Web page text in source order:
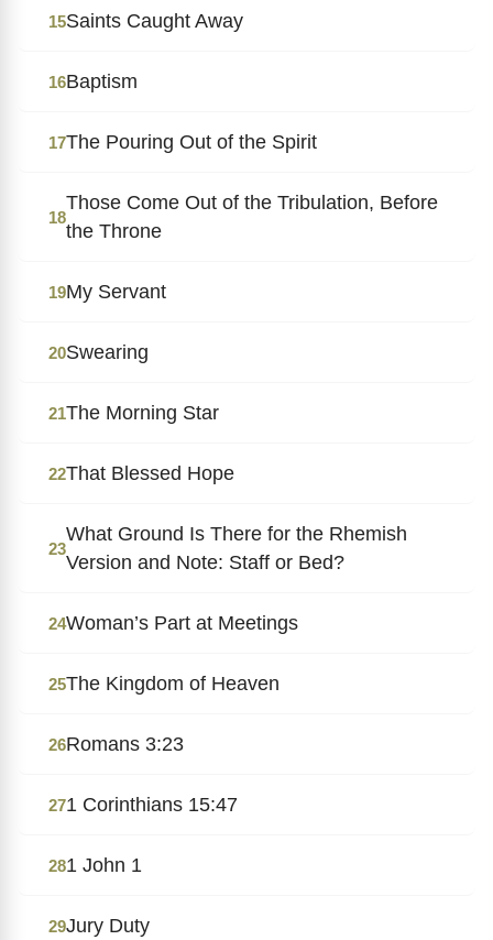
15Saints Caught Away
16Baptism
17The Pouring Out of the Spirit
18
Those Come Out of the Tribulation, Before
the Throne
19My Servant
20Swearing
21The Morning Star
22That Blessed Hope
23
What Ground Is There for the Rhemish
Version and Note: Staff or Bed?
24Woman’s Part at Meetings
25The Kingdom of Heaven
26Romans 3:23
271 Corinthians 15:47
281 John 1
29Jury Duty